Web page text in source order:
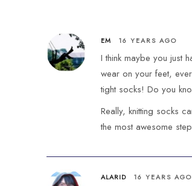
EM 16 YEARS AGO
I think maybe you just
wear on your feet,
tight socks! Do you
Really, knitting socks
the most awesome
ALARID 16 YEARS AGO